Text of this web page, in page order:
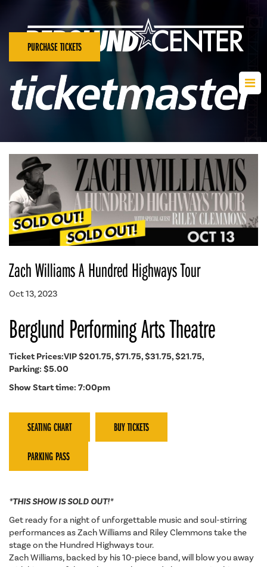
PURCHASE TICKETS
Zach Williams A Hundred Highways Tour
Oct 13, 2023
Berglund Performing Arts Theatre
Ticket Prices:VIP $201.75, $71.75, $31.75, $21.75,
Parking: $5.00
Show Start time: 7:00pm
SEATING CHART BUY TICKETS
PARKING PASS
*THIS SHOW IS SOLD OUT!*
Get ready for a night of unforgettable music and soul-stirring
performances as Zach Williams and Riley Clemmons take the
stage on the Hundred Highways tour.
Zach Williams, backed by his 10-piece band, will blow you away